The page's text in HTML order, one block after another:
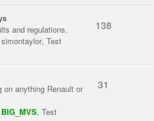
and regulations.
simontaylor, Test
138
on anything Renault or
BIG_MVS, Test
31